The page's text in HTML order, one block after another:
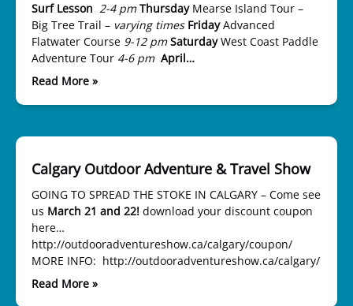
Surf Lesson 2-4 pm ThursdayMearse Island Tour –
Big Tree Trail – varying times FridayAdvanced
Flatwater Course 9-12 pm SaturdayWest Coast Paddle
Adventure Tour 4-6 pm April…
Read More »
Calgary Outdoor Adventure & Travel Show
GOING TO SPREAD THE STOKE IN CALGARY – Come see
us March 21 and 22! download your discount coupon
here…
http://outdooradventureshow.ca/calgary/coupon/
MORE INFO: http://outdooradventureshow.ca/calgary/
Read More »